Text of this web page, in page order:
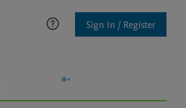
Sign In / Register